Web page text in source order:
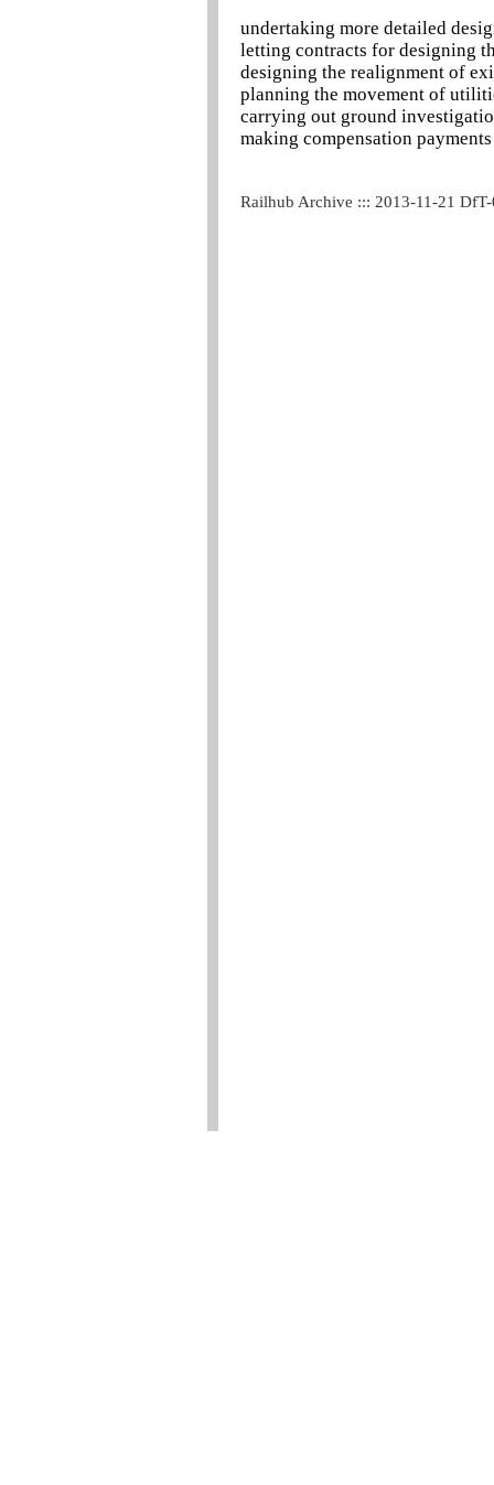
undertaking more detailed
letting contracts for designing
designing the realignment of
planning the movement of
carrying out ground
making compensation
Railhub Archive ::: 2013-11-21